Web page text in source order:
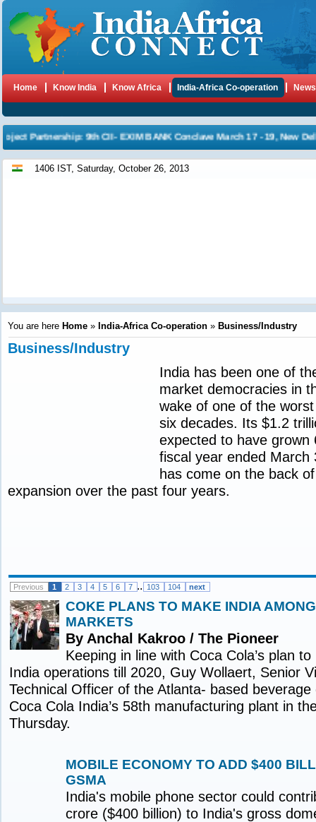
Home Know India Know Africa India-Africa Co-operation News
Partnership: 9th CII- EXIM BANK Conclave March 17 - 19, New Delhi
1406 IST, Saturday, October 26, 2013
You are here Home » India-Africa Co-operation » Business/Industry
Business/Industry
India has been one of
market democracies in
wake of one of the
six decades. Its $1.2
expected to have
fiscal year ended
has come on the back
expansion over the past four years.
Previous 1 2 3 4 5 6 7 .. 103 104 next
COKE PLANS TO MAKE INDIA
MARKETS
By Anchal Kakroo / The Pioneer
Keeping in line with Coca Cola’s plan
India operations till 2020, Guy Wollaert, Senior
Technical Officer of the Atlanta- based
Coca Cola India’s 58th manufacturing plant in
Thursday.
MOBILE ECONOMY TO ADD $400
GSMA
India's mobile phone sector could
crore ($400 billion) to India's gross